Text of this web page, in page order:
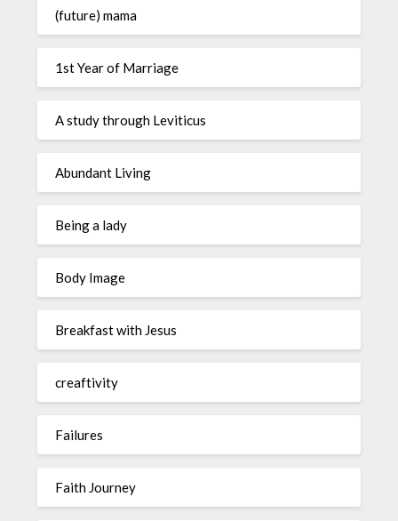
(future) mama
1st Year of Marriage
A study through Leviticus
Abundant Living
Being a lady
Body Image
Breakfast with Jesus
creaftivity
Failures
Faith Journey